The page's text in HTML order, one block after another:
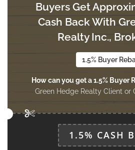
Bedroom 3
upper level
Bedroom 4
Buyers Get
Cash Back With
Realty Inc.,
1.5% Buyer
How can you get a 1.5% Buyer
Green Hedge Realty Client or
1.5% CASH